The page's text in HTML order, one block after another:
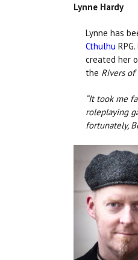
Lynne Hardy
Lynne has
Cthulhu
created her
the Rivers of
“It took me
roleplaying
fortunately,